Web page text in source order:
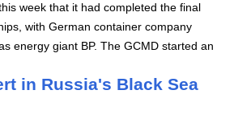
week that it had completed the final
with German container company
energy giant BP. The GCMD started an
in Russia's Black Sea